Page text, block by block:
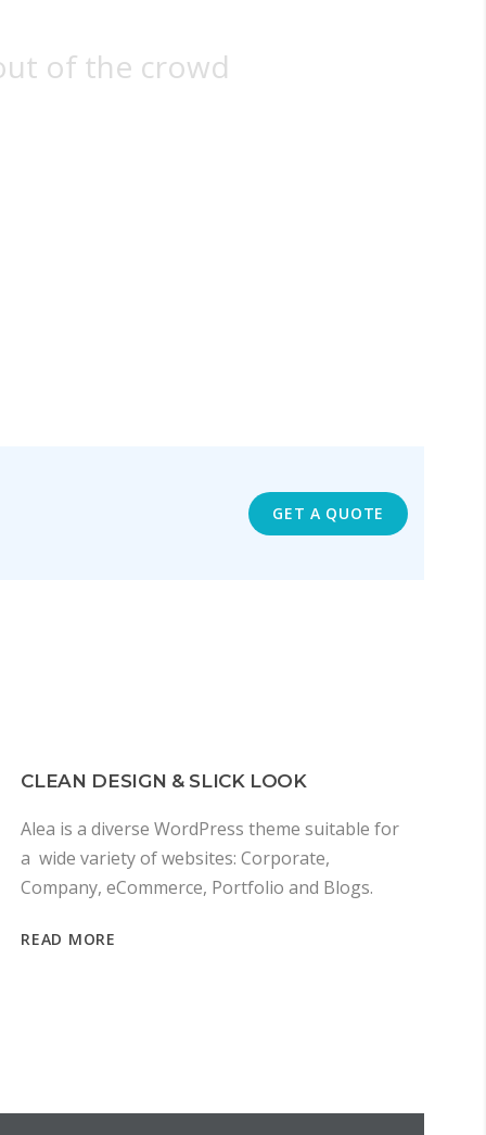
of the crowd
GET A QUOTE
CLEAN DESIGN & SLICK LOOK
Alea is a diverse WordPress theme suitable for
a wide variety of websites: Corporate,
Company, eCommerce, Portfolio and Blogs.
READ MORE